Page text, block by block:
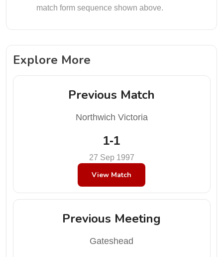
match form sequence shown above.
Explore More
Previous Match
Northwich Victoria
1-1
27 Sep 1997
View Match
Previous Meeting
Gateshead